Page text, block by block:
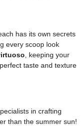
has its own secrets
every scoop look
, keeping your
taste and texture
in crafting
than the summer sun!